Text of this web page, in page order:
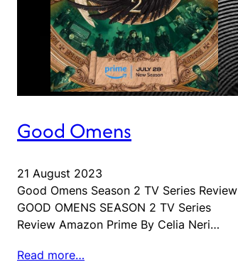
Good Omens
21 August 2023
Good Omens Season 2 TV Series Review
GOOD OMENS SEASON 2 TV Series
Review Amazon Prime By Celia Neri…
Read more…